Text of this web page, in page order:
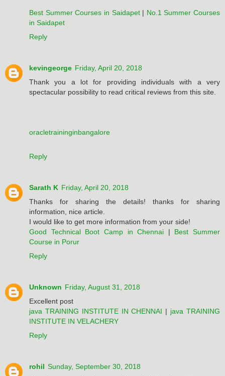
Best Summer Courses in Saidapet| No.1 Summer Courses
in Saidapet
Reply
kevingeorge Friday, April 20, 2018
Thank you a lot for providing individuals with a very
spectacular possibility to read critical reviews from this site.
oracletraininginbangalore
Reply
Sarath K Friday, April 20, 2018
Thanks for sharing the details! thanks for sharing
information, nice article.
I would like to get more information from your side!
Good Technical Boot Camp in Chennai | Best Summer
Course in Porur
Reply
Unknown Friday, August 31, 2018
Excellent post
java TRAINING INSTITUTE IN CHENNAI | java TRAINING
INSTITUTE IN VELACHERY
Reply
rohil Sunday, September 30, 2018